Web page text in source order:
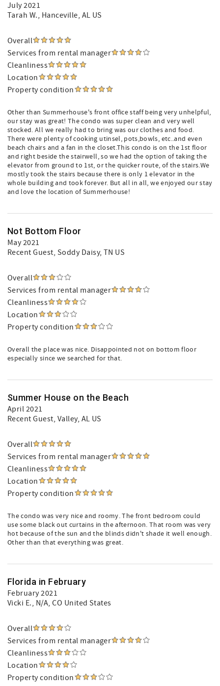
July 2021
Tarah W., Hanceville, AL US
Overall
Services from rental manager
Cleanliness
Location
Property condition
Other than Summerhouse's front office staff being very unhelpful,
our stay was great! The condo was super clean and very well
stocked. All we really had to bring was our clothes and food.
There were plenty of cooking utinsel, pots,bowls, etc..and even
beach chairs and a fan in the closet.This condo is on the 1st floor
and right beside the stairwell, so we had the option of taking the
elevator from ground to 1st, or the quicker route, of the stairs.We
mostly took the stairs because there is only 1 elevator in the
whole building and took forever. But all in all, we enjoyed our stay
and love the location of Summerhouse!
Not Bottom Floor
May 2021
Recent Guest, Soddy Daisy, TN US
Overall
Services from rental manager
Cleanliness
Location
Property condition
Overall the place was nice. Disappointed not on bottom floor
especially since we searched for that.
Summer House on the Beach
April 2021
Recent Guest, Valley, AL US
Overall
Services from rental manager
Cleanliness
Location
Property condition
The condo was very nice and roomy. The front bedroom could
use some black out curtains in the afternoon. That room was very
hot because of the sun and the blinds didn't shade it well enough.
Other than that everything was great.
Florida in February
February 2021
Vicki E., N/A, CO United States
Overall
Services from rental manager
Cleanliness
Location
Property condition